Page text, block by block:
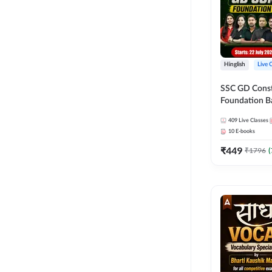
Hinglish Live
SSC GD
Foundation
27 Exams |
Live Classes
409 Live Classes
10 E-books
₹449 ₹1796 (